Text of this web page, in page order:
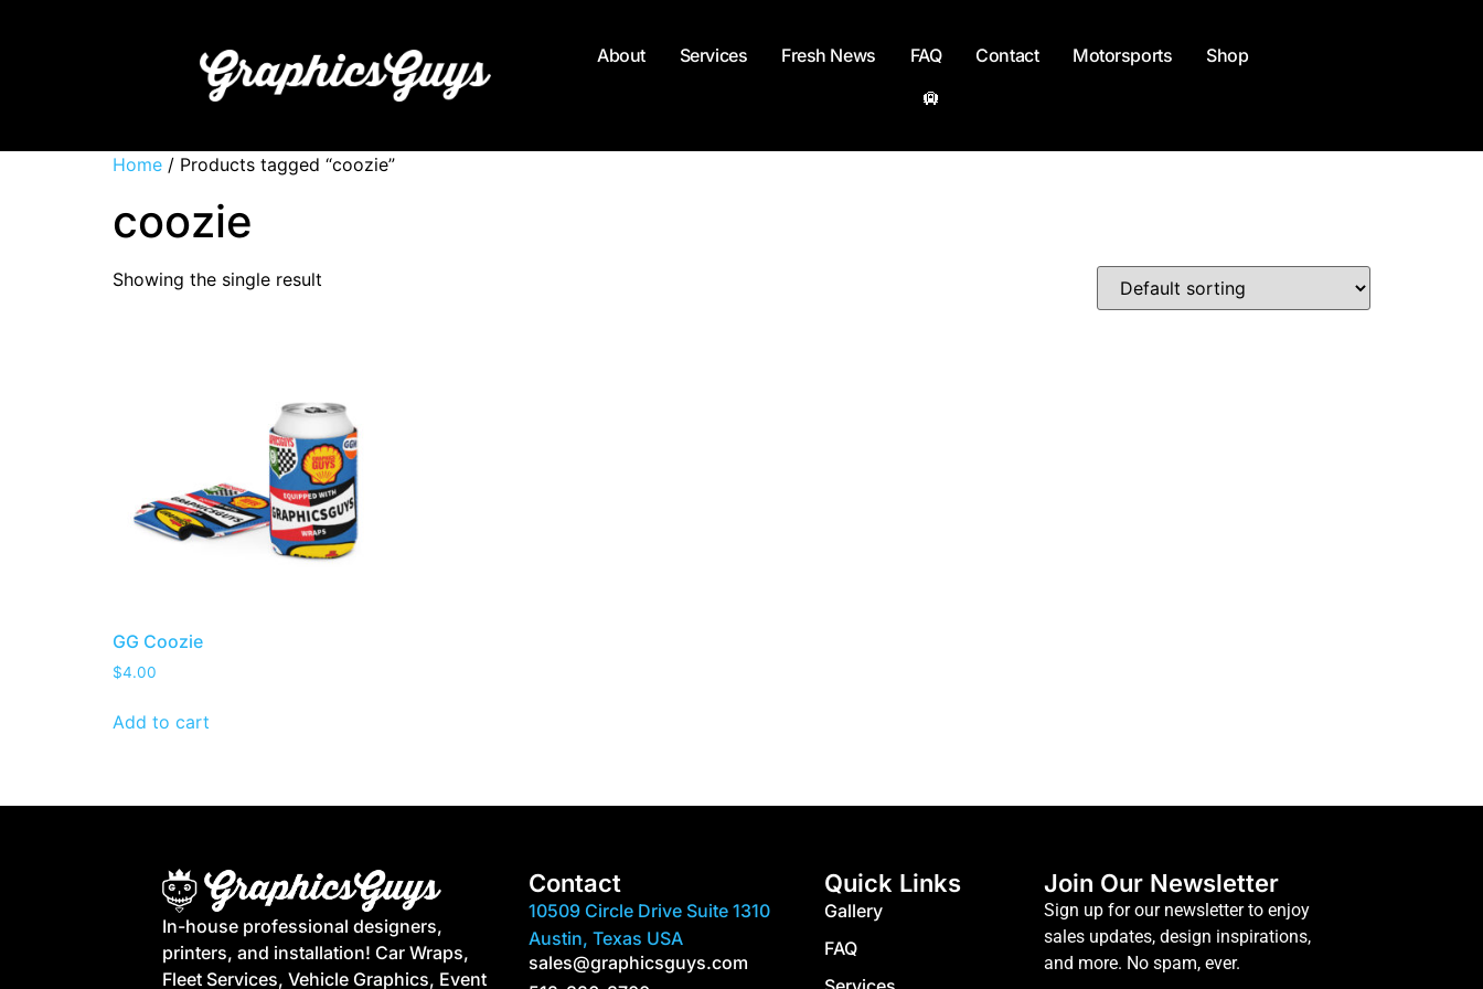
About Services Fresh News FAQ Contact Motorsports
Shop
🛄
Home / Products tagged “coozie”
coozie
Showing the single result
GG Coozie
$4.00
Add to cart
In-house professional designers,
printers, and installation! Car Wraps,
Fleet Services, Vehicle Graphics, Event
Contact
10509 Circle Drive Suite 1310
Austin, Texas USA
sales@graphicsguys.com
Quick Links
Gallery
FAQ
Join Our Newsletter
Sign up for our newsletter to enjoy
sales updates, design inspirations,
and more. No spam, ever.